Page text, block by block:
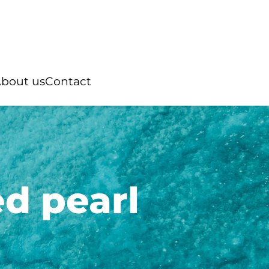
pearl
pearl
Rings
“You and Me”
Australian pearl
Natural stone
Tahitian pearl
usContact
pearl